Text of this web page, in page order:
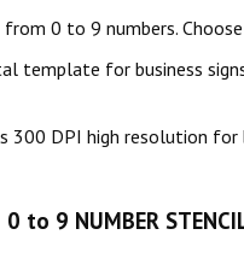
0 to 9 numbers.
template for business
300 DPI high resolution
0 to 9 NUMBER